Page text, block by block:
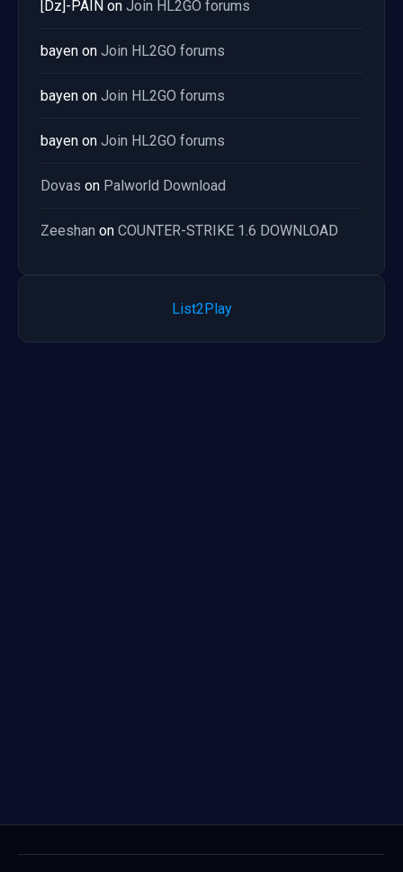
[Dz]-PAIN on Join HL2GO forums
bayen on Join HL2GO forums
bayen on Join HL2GO forums
bayen on Join HL2GO forums
Dovas on Palworld Download
Zeeshan on COUNTER-STRIKE 1.6 DOWNLOAD
List2Play